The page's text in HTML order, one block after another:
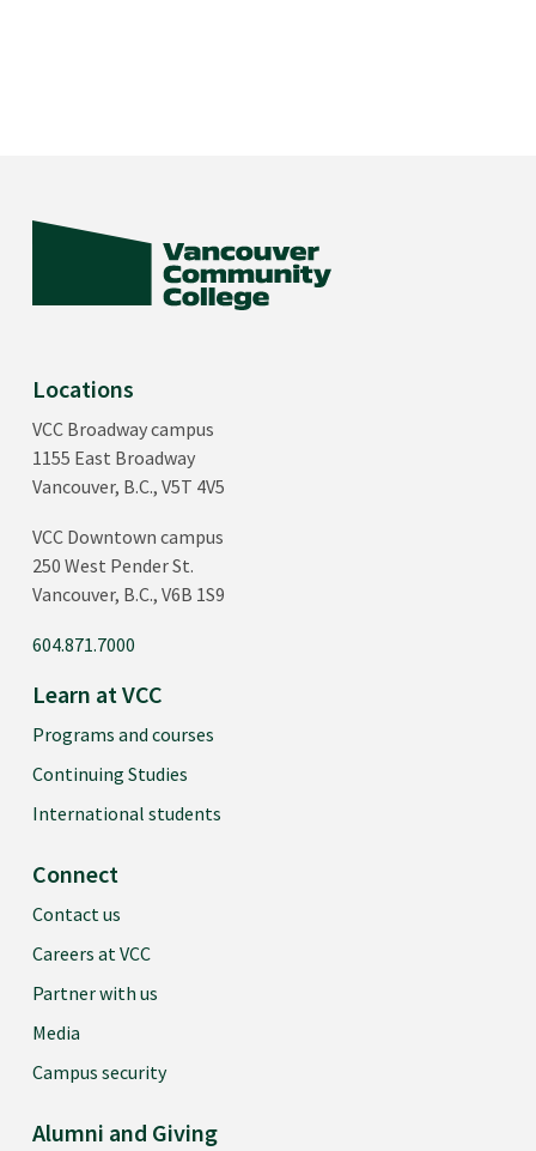
Locations
VCC Broadway campus
1155 East Broadway
Vancouver, B.C., V5T 4V5
VCC Downtown campus
250 West Pender St.
Vancouver, B.C., V6B 1S9
604.871.7000
Learn at VCC
Programs and courses
Continuing Studies
International students
Connect
Contact us
Careers at VCC
Partner with us
Media
Campus security
Alumni and Giving